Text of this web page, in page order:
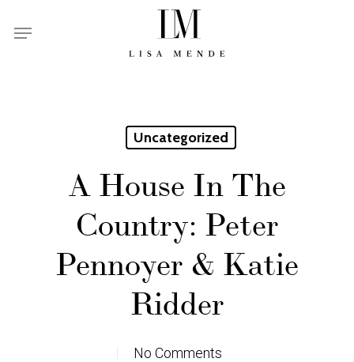
Menu
Uncategorized
A House In The
Country: Peter
Pennoyer & Katie
Ridder
No Comments